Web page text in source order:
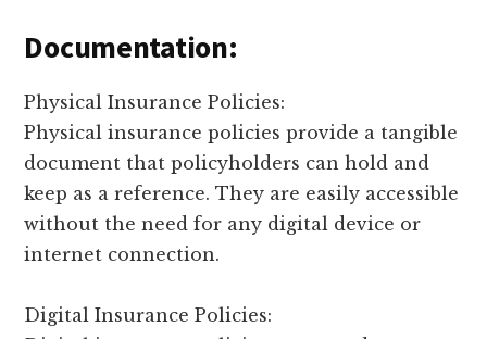
Documentation:
Physical Insurance Policies:
Physical insurance policies provide a tangible
document that policyholders can hold and
keep as a reference. They are easily accessible
without the need for any digital device or
internet connection.
Digital Insurance Policies: